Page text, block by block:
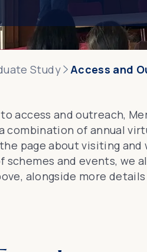
Study Access and
access and outreach,
combination of annual
page aboutvisiting and
schemes and events,
alongside more